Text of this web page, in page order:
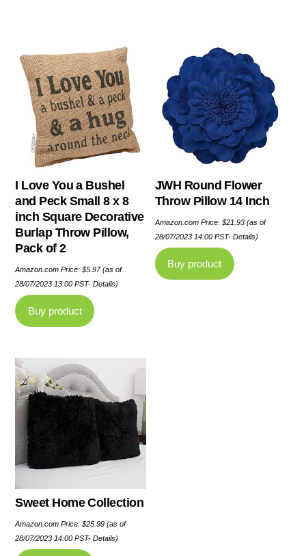
I Love You a Bushel
and Peck Small 8 x 8
inch Square Decorative
Burlap Throw Pillow,
Pack of 2
Amazon.com Price:$5.97(as of
28/07/2023 13:00 PST-Details)
Buy product
JWH Round Flower
Throw Pillow 14 Inch
Amazon.com Price: $21.93(as of
28/07/2023 14:00 PST- Details)
Buy product
Sweet Home Collection
Amazon.com Price:$25.99 (as of
28/07/2023 14:00 PST-Details)